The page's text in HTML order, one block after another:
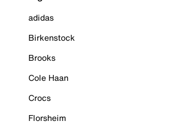
adidas
Birkenstock
Brooks
Cole Haan
Crocs
Florsheim